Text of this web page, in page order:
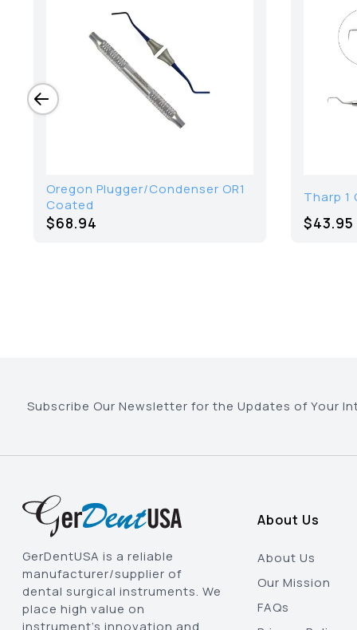
Oregon Plugger/Condenser OR1
Coated
$68.94
Tharp 1
$43.95
Subscribe Our Newsletter for the Updates of Your
GerDentUSA is a reliable
manufacturer/supplier of
dental surgical instruments. We
place high value on
instrument’s innovation and
About Us
About Us
Our Mission
FAQs